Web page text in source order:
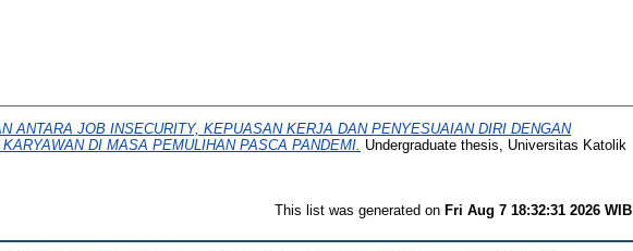
ANTARA JOB INSECURITY, KEPUASAN KERJA DAN PENYESUAIAN DIRI DENGAN
DI MASA PEMULIHAN PASCA PANDEMI. Undergraduate thesis, Universitas Katolik
This list was generated on Fri Aug 7 18:32:31 2026 WIB